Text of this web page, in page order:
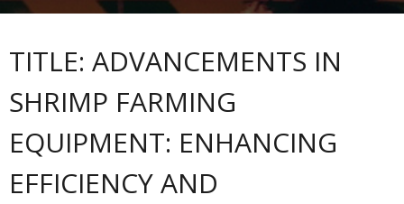
TITLE: ADVANCEMENTS IN
SHRIMP FARMING
EQUIPMENT: ENHANCING
EFFICIENCY AND